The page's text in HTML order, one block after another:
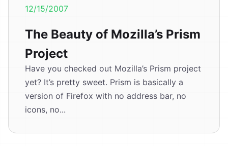
12/15/2007
The Beauty of Mozilla’s Prism
Project
Have you checked out Mozilla’s Prism project
yet? It’s pretty sweet. Prism is basically a
version of Firefox with no address bar, no
icons, no...